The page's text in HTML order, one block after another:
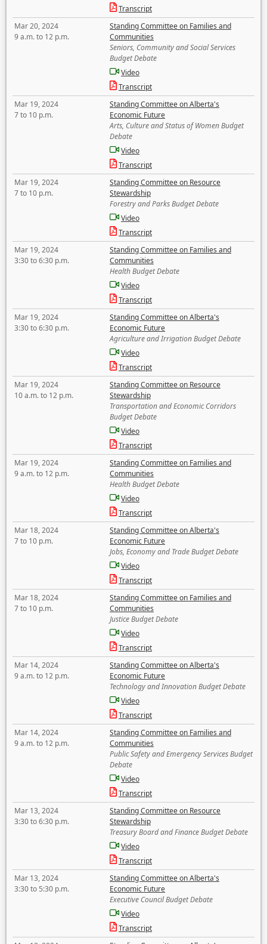
Transcript
Mar 20, 2024
9 a.m. to 12 p.m.
Standing Committee on Families and
Communities
Seniors, Community and Social Services
Budget Debate
Video
Transcript
Mar 19, 2024
7 to 10 p.m.
Standing Committee on Alberta's
Economic Future
Arts, Culture and Status of Women Budget
Debate
Video
Transcript
Mar 19, 2024
7 to 10 p.m.
Standing Committee on Resource
Stewardship
Forestry and Parks Budget Debate
Video
Transcript
Mar 19, 2024
3:30 to 6:30 p.m.
Standing Committee on Families and
Communities
Health Budget Debate
Video
Transcript
Mar 19, 2024
3:30 to 6:30 p.m.
Standing Committee on Alberta's
Economic Future
Agriculture and Irrigation Budget Debate
Video
Transcript
Mar 19, 2024
10 a.m. to 12 p.m.
Standing Committee on Resource
Stewardship
Transportation and Economic Corridors
Budget Debate
Video
Transcript
Mar 19, 2024
9 a.m. to 12 p.m.
Standing Committee on Families and
Communities
Health Budget Debate
Video
Transcript
Mar 18, 2024
7 to 10 p.m.
Standing Committee on Alberta's
Economic Future
Jobs, Economy and Trade Budget Debate
Video
Transcript
Mar 18, 2024
7 to 10 p.m.
Standing Committee on Families and
Communities
Justice Budget Debate
Video
Transcript
Mar 14, 2024
9 a.m. to 12 p.m.
Standing Committee on Alberta's
Economic Future
Technology and Innovation Budget Debate
Video
Transcript
Mar 14, 2024
9 a.m. to 12 p.m.
Standing Committee on Families and
Communities
Public Safety and Emergency Services Budget
Debate
Video
Transcript
Mar 13, 2024
3:30 to 6:30 p.m.
Standing Committee on Resource
Stewardship
Treasury Board and Finance Budget Debate
Video
Transcript
Mar 13, 2024
3:30 to 5:30 p.m.
Standing Committee on Alberta's
Economic Future
Executive Council Budget Debate
Video
Transcript